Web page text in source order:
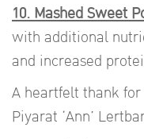
10. Mashed Sweet
with additional
and increased
A heartfelt thank
Piyarat ‘Ann’